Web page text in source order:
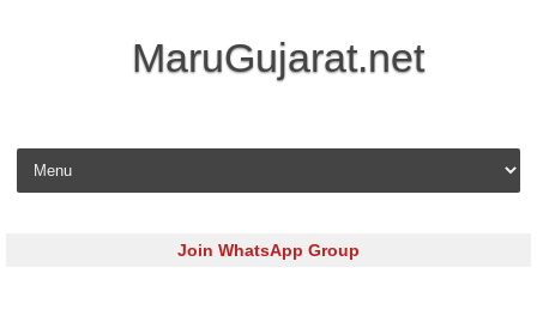
MaruGujarat.net
Skip to content
Join WhatsApp Group